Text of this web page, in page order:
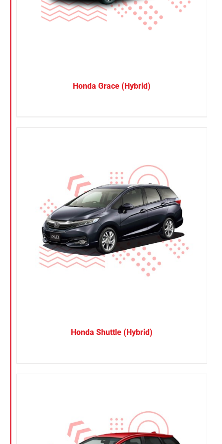
SUV
Honda Grace (Hybrid)
Honda Shuttle (Hybrid)